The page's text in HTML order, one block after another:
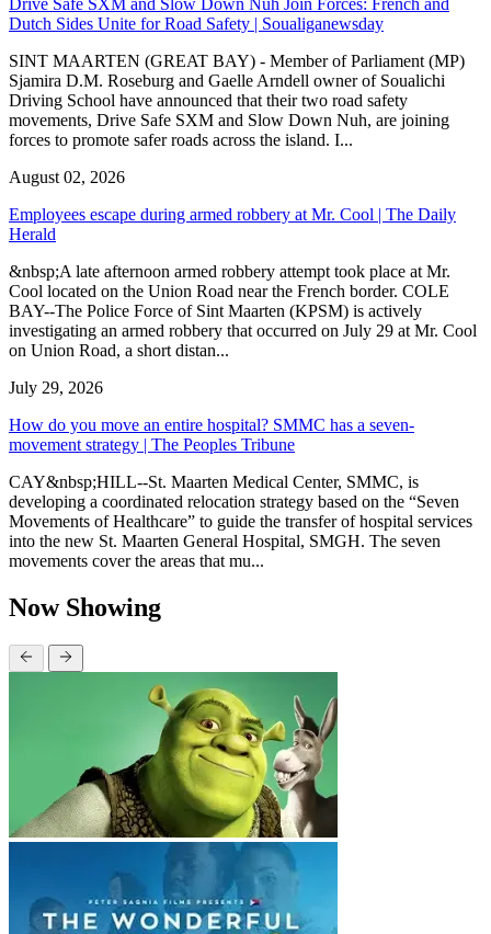
Dutch Sides Unite for Road Safety | Soualiganewsday
SINT MAARTEN (GREAT BAY) - Member of Parliament (MP)
Sjamira D.M. Roseburg and Gaelle Arndell owner of Soualichi
Driving School have announced that their two road safety
movements, Drive Safe SXM and Slow Down Nuh, are joining
forces to promote safer roads across the island. I...
August 02, 2026
Employees escape during armed robbery at Mr. Cool | The Daily
Herald
&nbsp;A late afternoon armed robbery attempt took place at Mr.
Cool located on the Union Road near the French border. COLE
BAY--The Police Force of Sint Maarten (KPSM) is actively
investigating an armed robbery that occurred on July 29 at Mr. Cool
on Union Road, a short distan...
July 29, 2026
How do you move an entire hospital? SMMC has a seven-
movement strategy | The Peoples Tribune
CAY&nbsp;HILL--St. Maarten Medical Center, SMMC, is
developing a coordinated relocation strategy based on the “Seven
Movements of Healthcare” to guide the transfer of hospital services
into the new St. Maarten General Hospital, SMGH. The seven
movements cover the areas that mu...
Now Showing